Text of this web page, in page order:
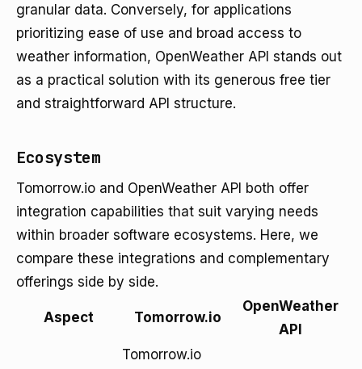
granular data. Conversely, for applications
prioritizing ease of use and broad access to
weather information, OpenWeather API stands out
as a practical solution with its generous free tier
and straightforward API structure.
Ecosystem
Tomorrow.io and OpenWeather API both offer
integration capabilities that suit varying needs
within broader software ecosystems. Here, we
compare these integrations and complementary
offerings side by side.
Aspect Tomorrow.io
OpenWeather
API
Tomorrow.io